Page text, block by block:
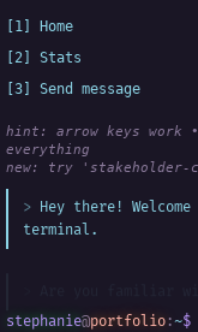
[1] Home
[2] Stats
[3] Send message
hint: arrow keys work
everything
new:
try 'stakeholder-
Hey there!
terminal.
stephanie@portfolio :~$